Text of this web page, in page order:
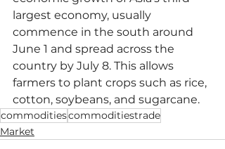
largest economy, usually
commence in the south around
June 1 and spread across the
country by July 8. This allows
farmers to plant crops such as rice,
cotton, soybeans, and sugarcane.
commoditiescommoditiestrade
Market